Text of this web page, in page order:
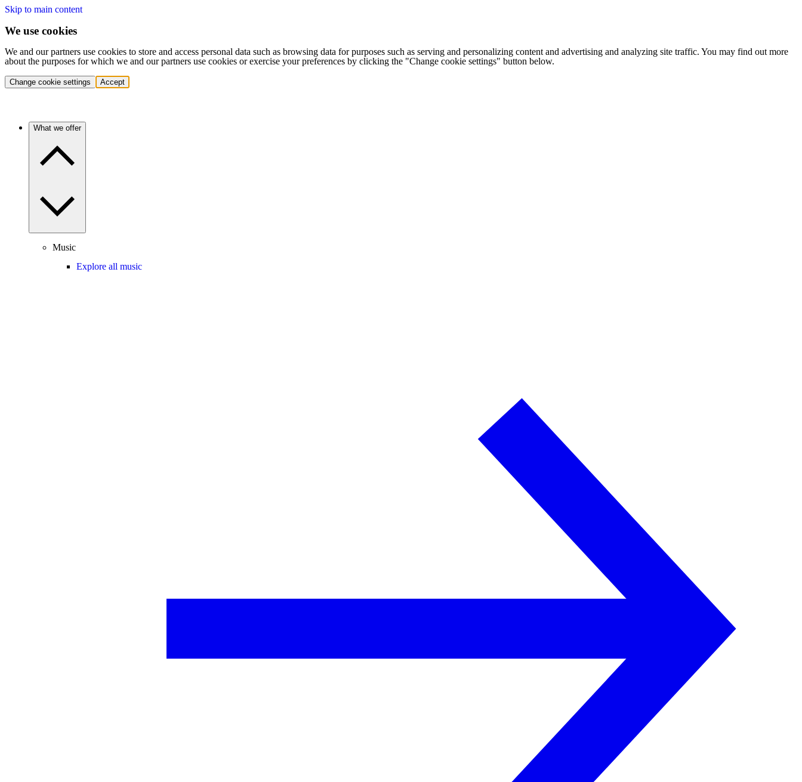
Skip to main content
We use cookies
We and our partners use cookies to store and access personal data such as browsing data for purposes such as serving and personalizing content and advertising and analyzing site traffic. You may find out more
about the purposes for which we and our partners use cookies or exercise your preferences by clicking the "Change cookie settings" button below.
Change cookie settings Accept
What we offer
Music
Explore all music